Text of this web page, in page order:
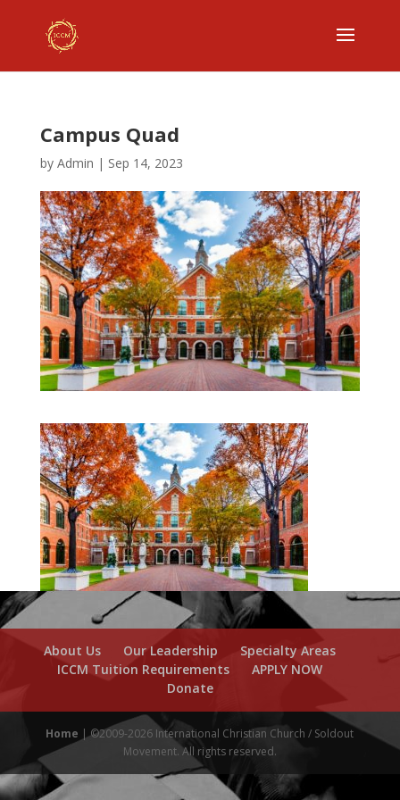
Campus Quad
by Admin | Sep 14, 2023
About Us Our Leadership
Specialty Areas
ICCM Tuition Requirements
APPLY NOW
Donate
Home | ©2009-2026 International Christian Church / Soldout
Movement. All rights reserved.